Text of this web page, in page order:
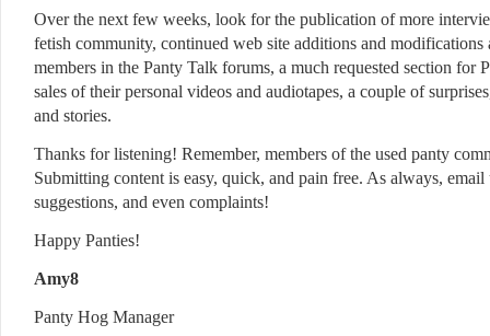
Over the next few weeks, look for the publication of more
fetish community, continued web site additions and modifications
members in the Panty Talk forums, a much requested section for
sales of their personal videos and audiotapes, a couple of
and stories.
Thanks for listening! Remember, members of the used panty
Submitting content is easy, quick, and pain free. As always,
suggestions, and even complaints!
Happy Panties!
Amy8
Panty Hog Manager